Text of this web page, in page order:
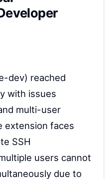
dev) reached
with issues
multi-user
extension faces
SSH
users cannot
due to